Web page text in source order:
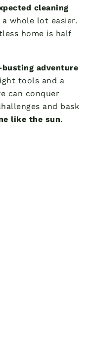
cleaning
whole lot easier.
home is half
adventure
tools and a
can conquer
and bask
like the sun.